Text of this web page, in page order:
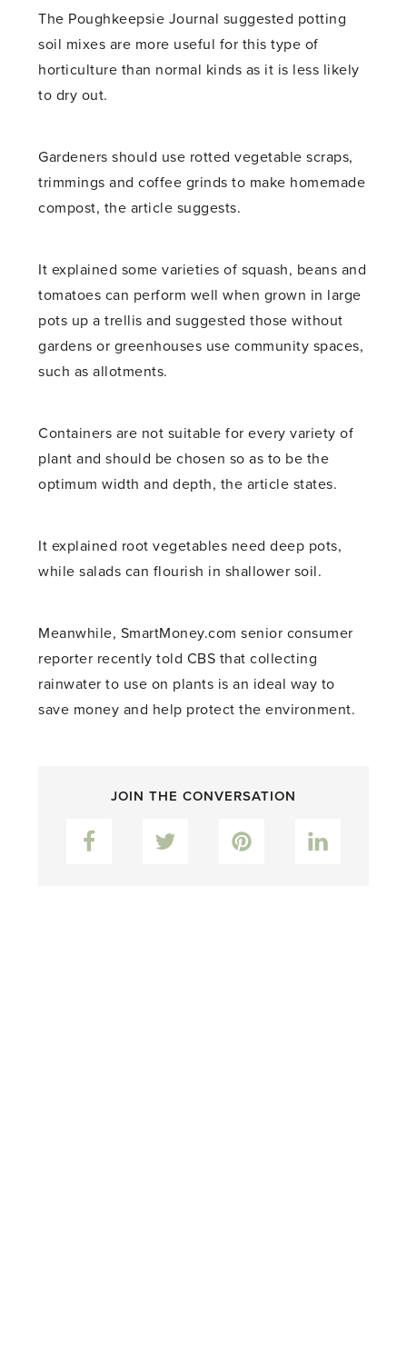
The Poughkeepsie Journal suggested potting
soil mixes are more useful for this type of
horticulture than normal kinds as it is less likely
to dry out.
Gardeners should use rotted vegetable scraps,
trimmings and coffee grinds to make homemade
compost, the article suggests.
It explained some varieties of squash, beans and
tomatoes can perform well when grown in large
pots up a trellis and suggested those without
gardens or greenhouses use community spaces,
such as allotments.
Containers are not suitable for every variety of
plant and should be chosen so as to be the
optimum width and depth, the article states.
It explained root vegetables need deep pots,
while salads can flourish in shallower soil.
Meanwhile, SmartMoney.com senior consumer
reporter recently told CBS that collecting
rainwater to use on plants is an ideal way to
save money and help protect the environment.
JOIN THE CONVERSATION
Facebook Pinterest